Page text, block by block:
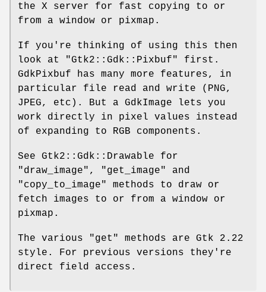
the X server for fast copying to or
from a window or pixmap.
If you're thinking of using this then
look at
"Gtk2::Gdk::Pixbuf"
first.
GdkPixbuf has many more features, in
particular file read and write (PNG,
JPEG, etc). But a GdkImage lets you
work directly in pixel values instead
of expanding to RGB components.
See Gtk2::Gdk::Drawable for
"draw_image" , "get_image"
and
"copy_to_image"
methods to draw or
fetch images to or from a window or
pixmap.
The various "get"
methods are Gtk 2.22
style. For previous versions they're
direct field access.